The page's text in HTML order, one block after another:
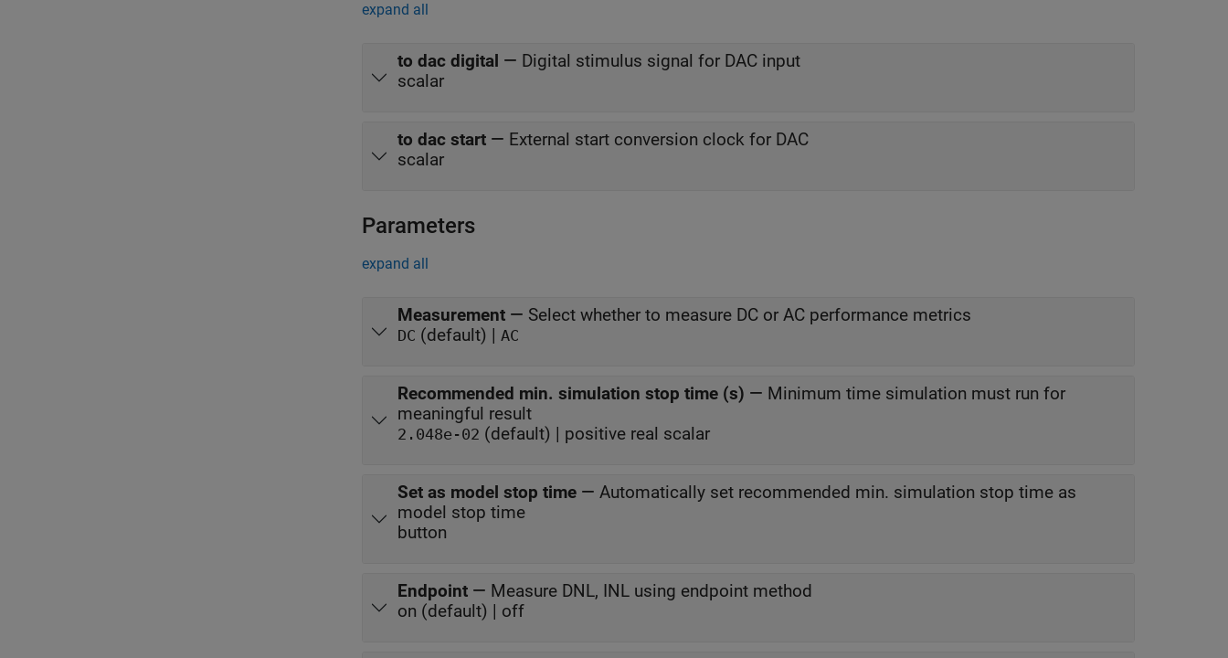
expand all
to dac digital — Digital stimulus signal for DAC input
scalar
to dac start — External start conversion clock for DAC
scalar
Parameters
expand all
Measurement — Select whether to measure DC or AC performance metrics
DC (default) | AC
Recommended min. simulation stop time (s) — Minimum time simulation must run for
meaningful result
2.048e-02 (default) | positive real scalar
Set as model stop time — Automatically set recommended min. simulation stop time as
model stop time
button
Endpoint — Measure DNL, INL using endpoint method
on (default) | off